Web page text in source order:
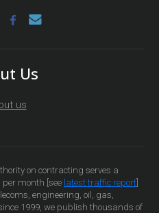
Us
us
on contracting serves a
per month [see latest traffic report
engineering, oil, gas,
1999, we publish thousands of